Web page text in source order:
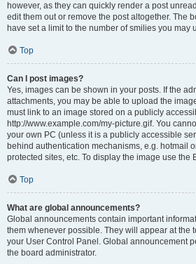
however, as they can quickly render a post
edit them out or remove the post altogether. The
have set a limit to the number of smilies you may
Top
Can I post images?
Yes, images can be shown in your posts. If the
attachments, you may be able to upload the
must link to an image stored on a publicly
http://www.example.com/my-picture.gif. You
your own PC (unless it is a publicly accessible
behind authentication mechanisms, e.g. hotmail
protected sites, etc. To display the image use the
Top
What are global announcements?
Global announcements contain important
them whenever possible. They will appear at the
your User Control Panel. Global announcement
the board administrator.